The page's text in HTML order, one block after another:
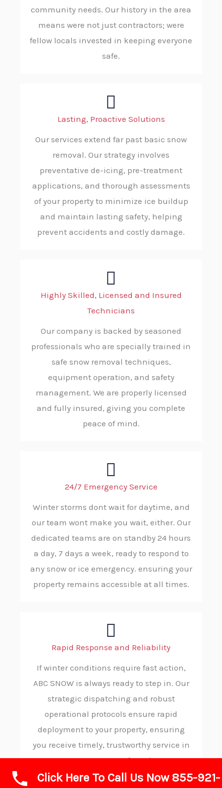
community needs. Our history in the area
means were not just contractors; were
fellow locals invested in keeping everyone
safe.
Lasting, Proactive Solutions
Our services extend far past basic snow
removal. Our strategy involves
preventative de-icing, pre-treatment
applications, and thorough assessments
of your property to minimize ice buildup
and maintain lasting safety, helping
prevent accidents and costly damage.
Highly Skilled, Licensed and Insured
Technicians
Our company is backed by seasoned
professionals who are specially trained in
safe snow removal techniques,
equipment operation, and safety
management. We are properly licensed
and fully insured, giving you complete
peace of mind.
24/7 Emergency Service
Winter storms dont wait for daytime, and
our team wont make you wait, either. Our
dedicated teams are on standby 24 hours
a day, 7 days a week, ready to respond to
any snow or ice emergency. ensuring your
property remains accessible at all times.
Rapid Response and Reliability
If winter conditions require fast action,
ABC SNOW is always ready to step in. Our
strategic dispatching and robust
operational protocols ensure rapid
deployment to your property, ensuring
you receive timely, trustworthy service in
your moment of need.
Click Here To Call Us Now 855-921-